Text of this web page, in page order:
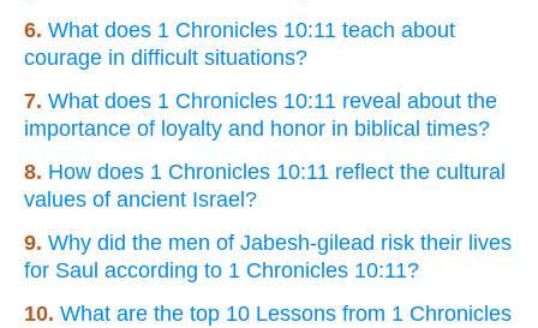
6. What does 1 Chronicles 10:11 teach about
courage in difficult situations?
7. What does 1 Chronicles 10:11 reveal about the
importance of loyalty and honor in biblical times?
8. How does 1 Chronicles 10:11 reflect the cultural
values of ancient Israel?
9. Why did the men of Jabesh-gilead risk their lives
for Saul according to 1 Chronicles 10:11?
10. What are the top 10 Lessons from 1 Chronicles